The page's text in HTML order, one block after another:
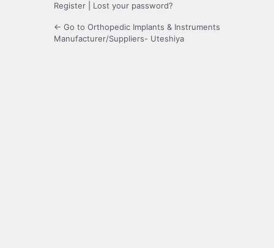
Register Lost your password?
← Go to Orthopedic Implants & Instruments
Manufacturer/Suppliers- Uteshiya